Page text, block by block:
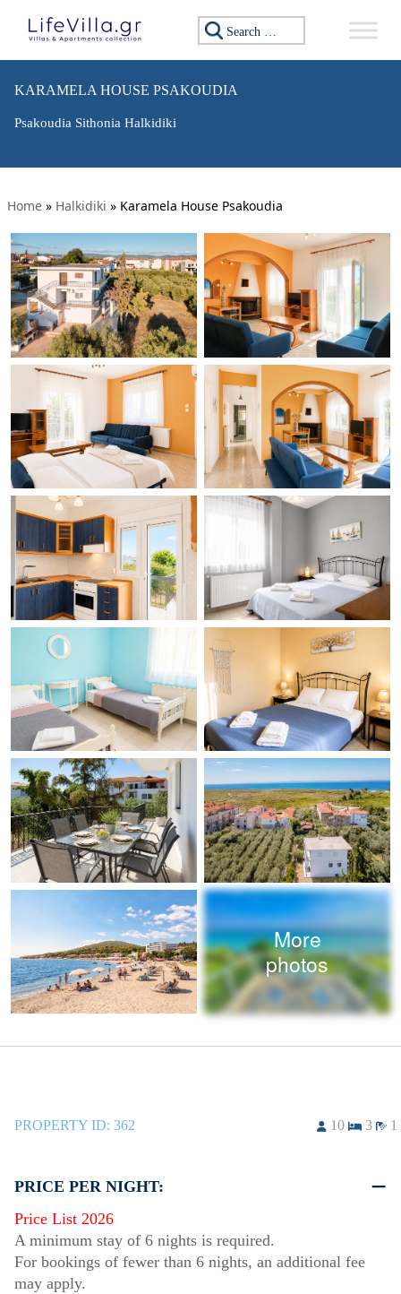
Search for:
KARAMELA HOUSE PSAKOUDIA
Psakoudia Sithonia Halkidiki
Home » Halkidiki » Karamela House Psakoudia
More
photos
PROPERTY ID: 362 10 3 1
PRICE PER NIGHT:
Price List 2026
A minimum stay of 6 nights is required.
For bookings of fewer than 6 nights, an additional fee
may apply.